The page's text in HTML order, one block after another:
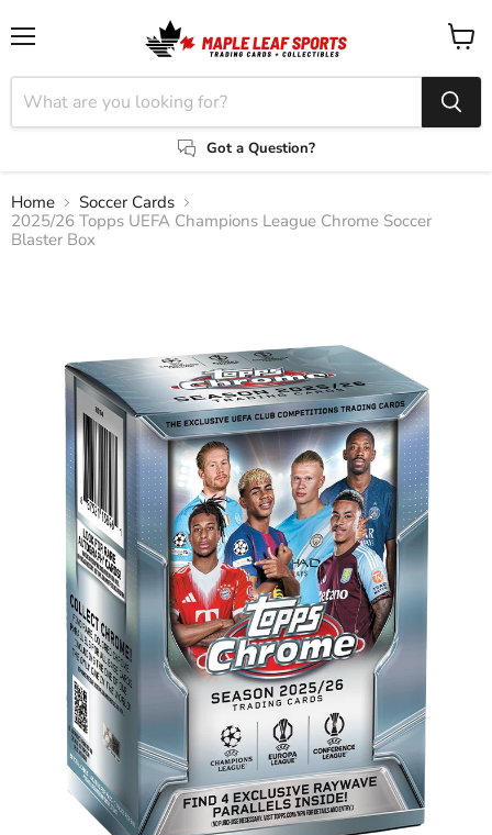
Got a Question?
View
cart
Home
Soccer Cards
2025/26 Topps UEFA Champions League Chrome Soccer
Blaster Box